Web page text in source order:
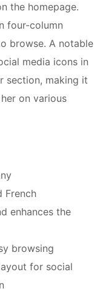
the homepage.
four-column
browse. A notable
media icons in
section, making it
on various
French
enhances the
browsing
for social